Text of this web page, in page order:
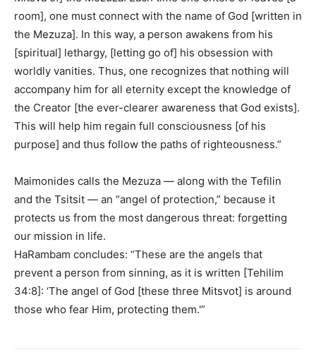
room], one must connect with the name of God [written in
the Mezuza]. In this way, a person awakens from his
[spiritual] lethargy, [letting go of] his obsession with
worldly vanities. Thus, one recognizes that nothing will
accompany him for all eternity except the knowledge of
the Creator [the ever-clearer awareness that God exists].
This will help him regain full consciousness [of his
purpose] and thus follow the paths of righteousness.”
Maimonides calls the Mezuza — along with the Tefilin
and the Tsitsit — an “angel of protection,” because it
protects us from the most dangerous threat: forgetting
our mission in life.
HaRambam concludes: “These are the angels that
prevent a person from sinning, as it is written [Tehilim
34:8]: ‘The angel of God [these three Mitsvot] is around
those who fear Him, protecting them.'”